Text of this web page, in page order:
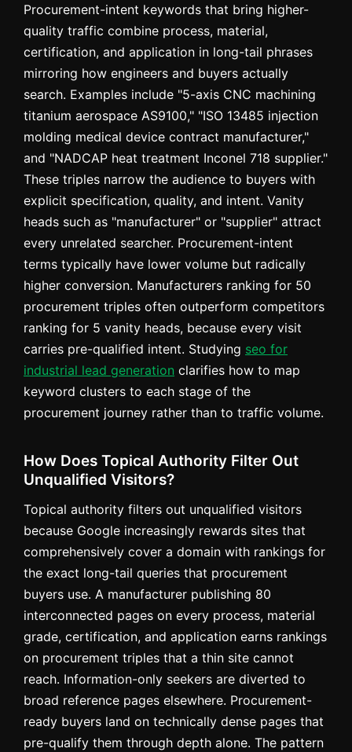
Procurement-intent keywords that bring higher-
quality traffic combine process, material,
certification, and application in long-tail phrases
mirroring how engineers and buyers actually
search. Examples include "5-axis CNC machining
titanium aerospace AS9100," "ISO 13485 injection
molding medical device contract manufacturer,"
and "NADCAP heat treatment Inconel 718 supplier."
These triples narrow the audience to buyers with
explicit specification, quality, and intent. Vanity
heads such as "manufacturer" or "supplier" attract
every unrelated searcher. Procurement-intent
terms typically have lower volume but radically
higher conversion. Manufacturers ranking for 50
procurement triples often outperform competitors
ranking for 5 vanity heads, because every visit
carries pre-qualified intent. Studying seo for
industrial lead generation clarifies how to map
keyword clusters to each stage of the
procurement journey rather than to traffic volume.
How Does Topical Authority Filter Out
Unqualified Visitors?
Topical authority filters out unqualified visitors
because Google increasingly rewards sites that
comprehensively cover a domain with rankings for
the exact long-tail queries that procurement
buyers use. A manufacturer publishing 80
interconnected pages on every process, material
grade, certification, and application earns rankings
on procurement triples that a thin site cannot
reach. Information-only seekers are diverted to
broad reference pages elsewhere. Procurement-
ready buyers land on technically dense pages that
pre-qualify them through depth alone. The pattern